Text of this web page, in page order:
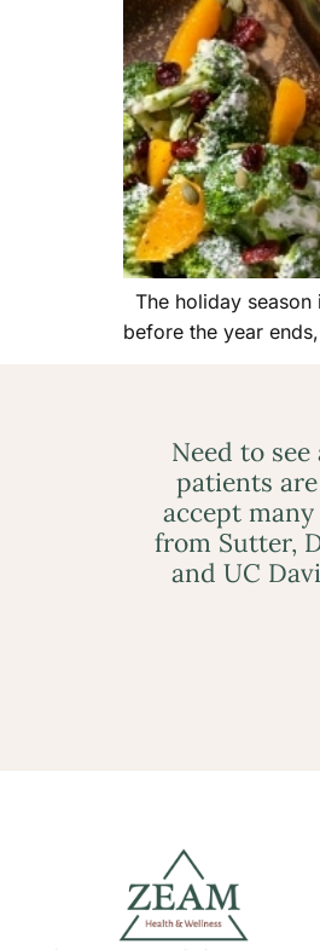
The holiday
before the year
Need to
patients
accept
from Sutter,
and UC